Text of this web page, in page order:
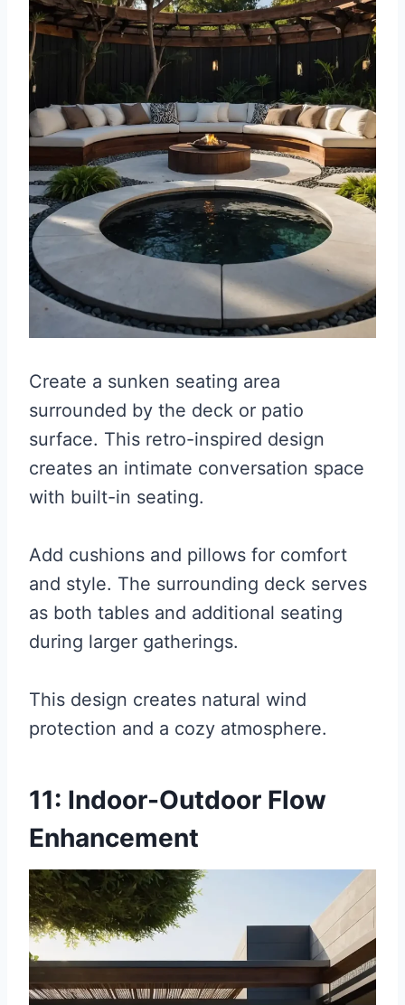
Create a sunken seating area
surrounded by the deck or patio
surface. This retro-inspired design
creates an intimate conversation space
with built-in seating.
Add cushions and pillows for comfort
and style. The surrounding deck serves
as both tables and additional seating
during larger gatherings.
This design creates natural wind
protection and a cozy atmosphere.
11: Indoor-Outdoor Flow
Enhancement